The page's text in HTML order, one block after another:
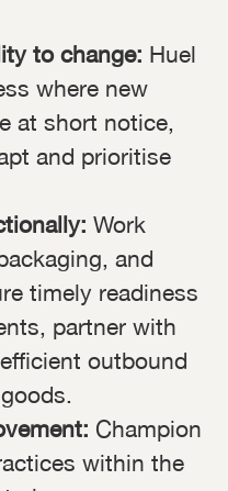
to change: Huel
where new
at short notice,
and prioritise
Work
and
timely readiness
partner with
outbound
Champion
within the